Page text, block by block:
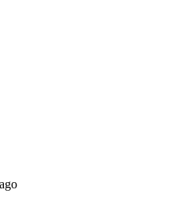
all of Chester County
including the city of